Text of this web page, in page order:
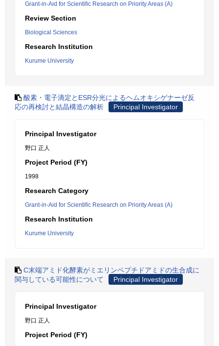
Grant-in-Aid for Scientific Research on Priority Areas (A)
Review Section
Biological Sciences
Research Institution
Kurume University
酸素・電子滴定とESR分光によるヘムオキシゲナーゼ反
応の再検討と結晶構造の解析
Principal Investigator
Principal Investigator
野口 正人
Project Period (FY)
1998
Research Category
Grant-in-Aid for Scientific Research on Priority Areas (A)
Research Institution
Kurume University
C末端アミド化酵素がミエリンペプチドアミドの生合成に
関与している可能性について
Principal Investigator
Principal Investigator
野口 正人
Project Period (FY)